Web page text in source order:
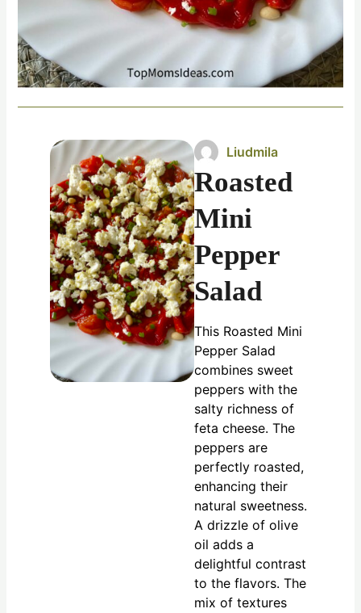
Liudmila
Roasted
Mini
Pepper
Salad
This Roasted Mini
Pepper Salad
combines sweet
peppers with the
salty richness of
feta cheese. The
peppers are
perfectly roasted,
enhancing their
natural sweetness.
A drizzle of olive
oil adds a
delightful contrast
to the flavors. The
mix of textures